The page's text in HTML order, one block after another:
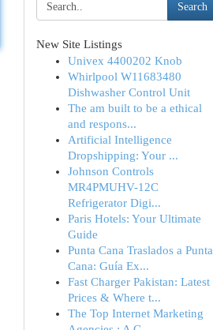
Search
New Site Listings
Univex 4400202 Knob
Whirlpool W11683480
Dishwasher Control Unit
The am built to be a ethical
and respons...
Artificial Intelligence
Dropshipping: Your ...
Johnson Controls
MR4PMUHV-12C
Refrigerator Digi...
Paris Hotels: Your Ultimate
Guide
Punta Cana Traslados a Punta
Cana: Guía Ex...
Fast Charger Pakistan: Latest
Prices & Where t...
The Top Internet Marketing